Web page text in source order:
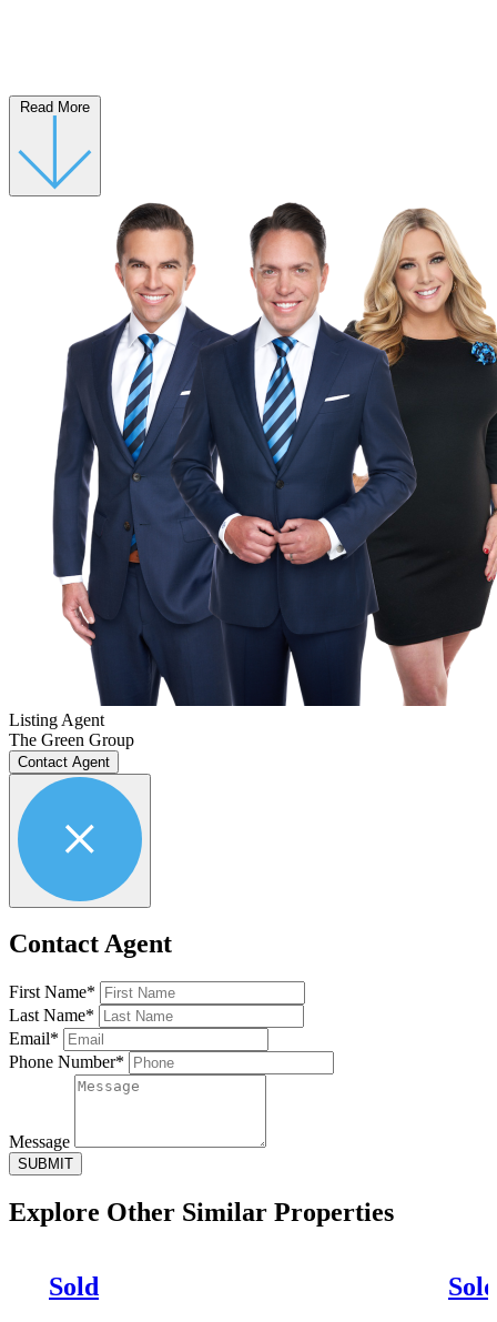
Read More
Listing Agent
The Green Group
Contact Agent
Contact Agent
First Name*
Last Name*
Email*
Phone Number*
Message
SUBMIT
Explore Other Similar Properties
Sold Sold